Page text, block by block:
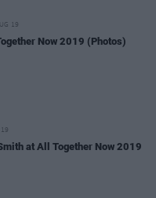
19
Now 2019 (Photos)
at All Together Now 2019